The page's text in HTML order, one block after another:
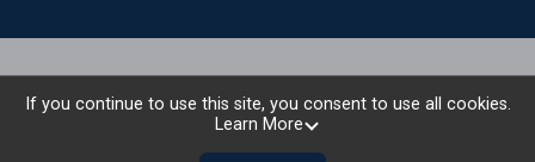
National Sponsors
If you continue to use this site, you consent to use all cookies.
Learn More